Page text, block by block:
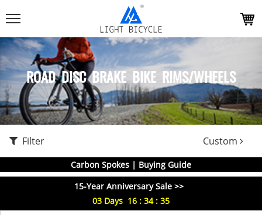
ROAD DISC BRAKE BIKE RIMS/WHEELS
Filter Custom
Carbon Spokes | Buying Guide
15-Year Anniversary Sale >>
03 Days 16 : 34: 35